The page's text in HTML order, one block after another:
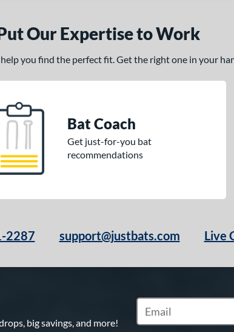
Our Expertise to Work
you find the perfect fit. Get the right one in your
Bat Coach
Get just-for-you bat
recommendations
2287 support@justbats.com Live
big savings, and more!
Subscribe to Marketing